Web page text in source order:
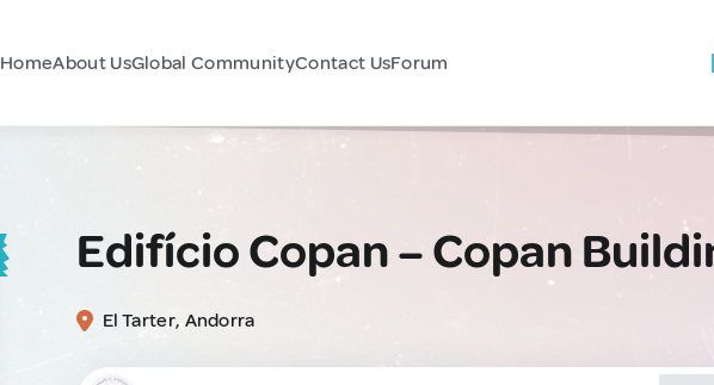
HomeAbout UsGlobal CommunityContact UsForum
Edifício Copan – Copan
El Tarter, Andorra